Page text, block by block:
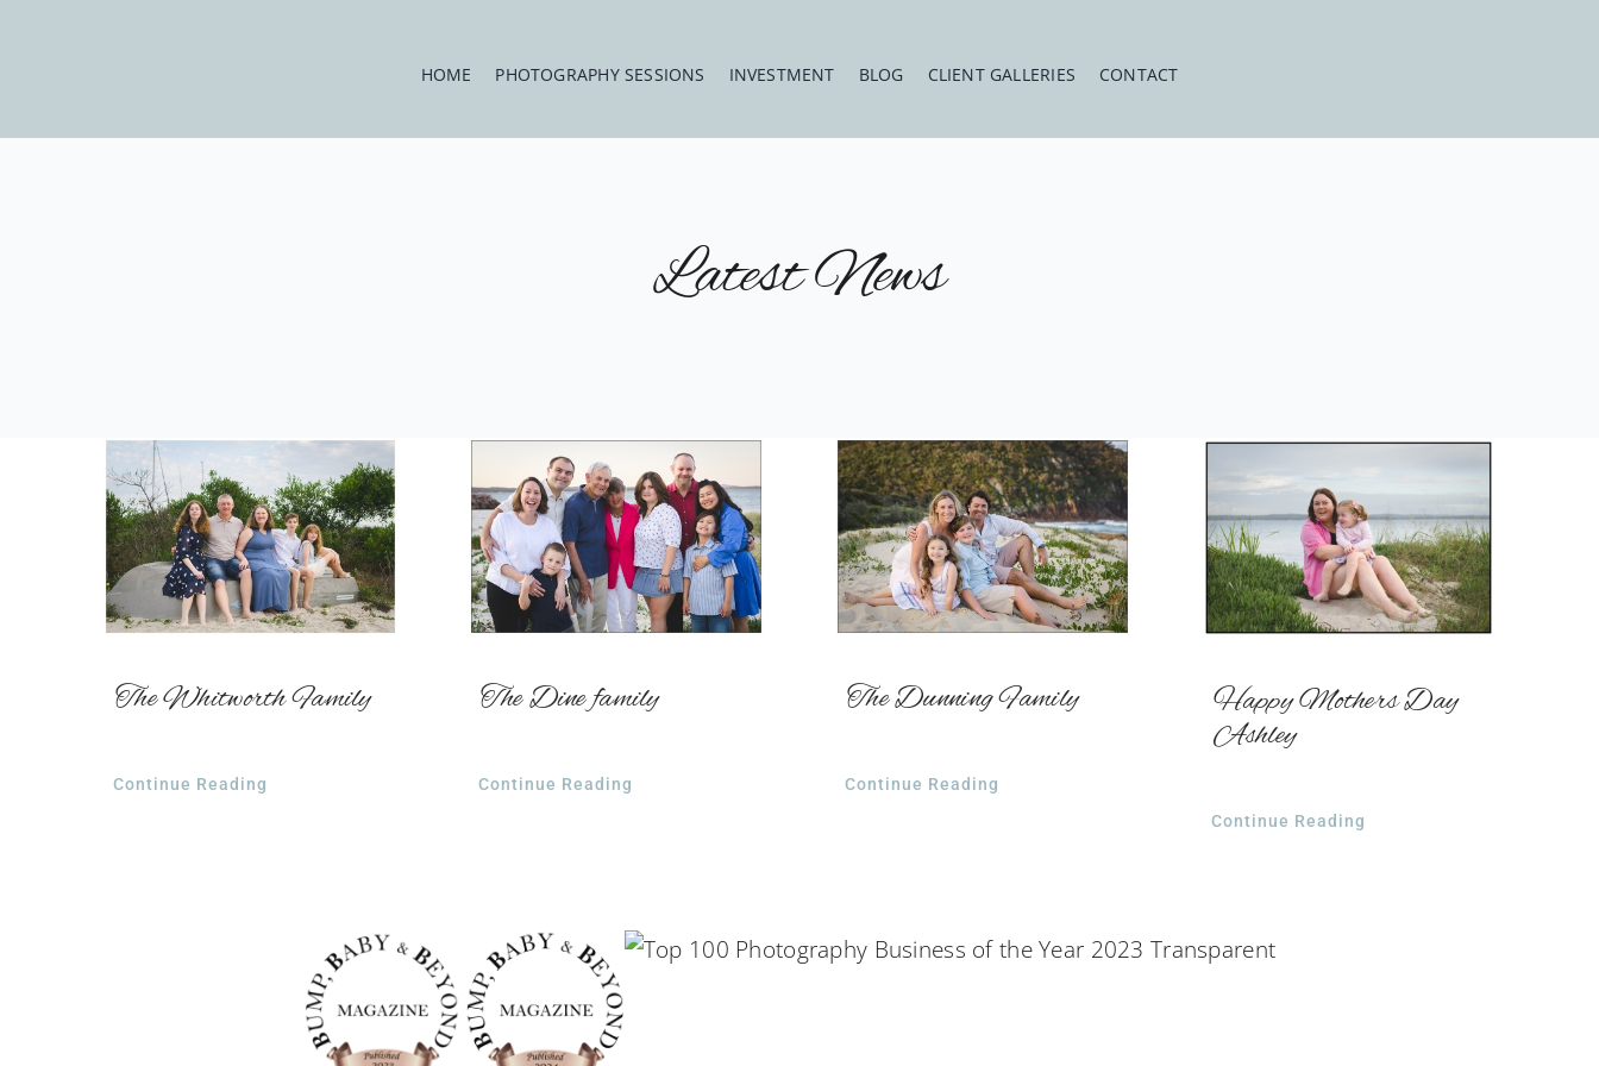
HOME PHOTOGRAPHY SESSIONS INVESTMENT BLOG CLIENT GALLERIES CONTACT
Latest News
The Whitworth Family
Continue Reading
The Dine family
Continue Reading
The Dunning Family
Continue Reading
Happy Mothers Day
Ashley
Continue Reading